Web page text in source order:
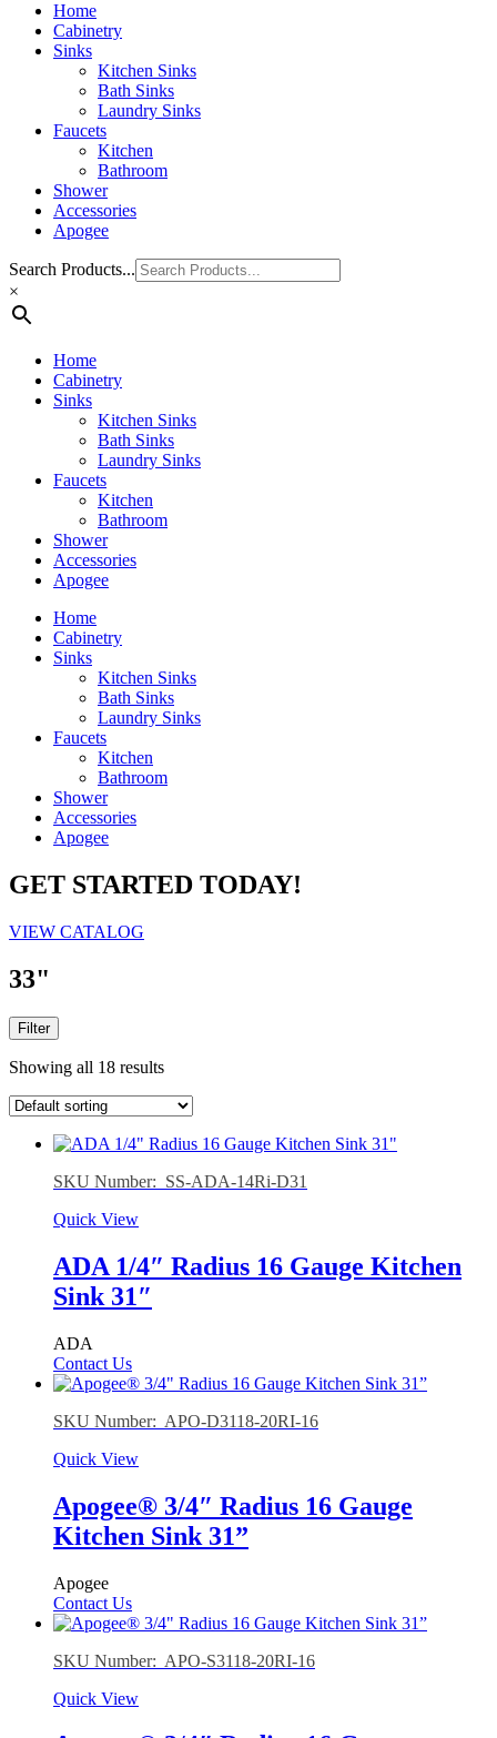
Home
Cabinetry
Sinks
Kitchen Sinks
Bath Sinks
Laundry Sinks
Faucets
Kitchen
Bathroom
Shower
Accessories
Apogee
Search Products...
×
Home
Cabinetry
Sinks
Kitchen Sinks
Bath Sinks
Laundry Sinks
Faucets
Kitchen
Bathroom
Shower
Accessories
Apogee
Home
Cabinetry
Sinks
Kitchen Sinks
Bath Sinks
Laundry Sinks
Faucets
Kitchen
Bathroom
Shower
Accessories
Apogee
GET STARTED TODAY!
VIEW CATALOG
33"
Filter
Showing all 18 results
SKU Number: SS-ADA-14Ri-D31
Quick View
ADA 1/4″ Radius 16 Gauge Kitchen
Sink 31″
ADA
Contact Us
SKU Number: APO-D3118-20RI-16
Quick View
Apogee® 3/4″ Radius 16 Gauge
Kitchen Sink 31”
Apogee
Contact Us
SKU Number: APO-S3118-20RI-16
Quick View